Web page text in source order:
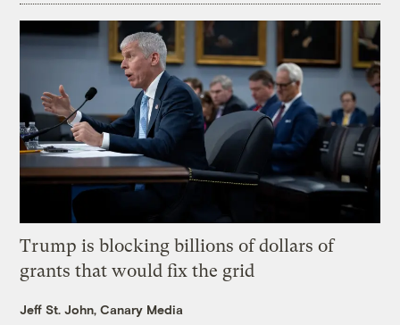
Trump is blocking billions of dollars of
grants that would fix the grid
Jeff St. John, Canary Media